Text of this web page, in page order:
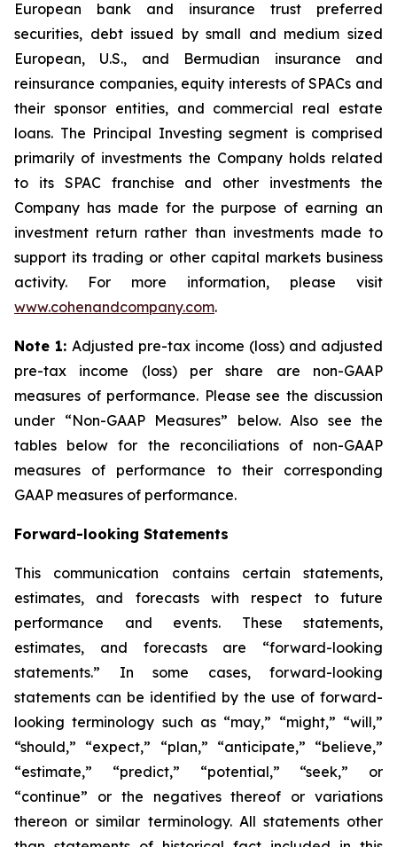
European bank and insurance trust preferred
securities, debt issued by small and medium sized
European, U.S., and Bermudian insurance and
reinsurance companies, equity interests of SPACs and
their sponsor entities, and commercial real estate
loans. The Principal Investing segment is comprised
primarily of investments the Company holds related
to its SPAC franchise and other investments the
Company has made for the purpose of earning an
investment return rather than investments made to
support its trading or other capital markets business
activity. For more information, please visit
www.cohenandcompany.com.
Note 1: Adjusted pre-tax income (loss) and adjusted
pre-tax income (loss) per share are non-GAAP
measures of performance. Please see the discussion
under “Non-GAAP Measures” below. Also see the
tables below for the reconciliations of non-GAAP
measures of performance to their corresponding
GAAP measures of performance.
Forward-looking Statements
This communication contains certain statements,
estimates, and forecasts with respect to future
performance and events. These statements,
estimates, and forecasts are “forward-looking
statements.” In some cases, forward-looking
statements can be identified by the use of forward-
looking terminology such as “may,” “might,” “will,”
“should,” “expect,” “plan,” “anticipate,” “believe,”
“estimate,” “predict,” “potential,” “seek,” or
“continue” or the negatives thereof or variations
thereon or similar terminology. All statements other